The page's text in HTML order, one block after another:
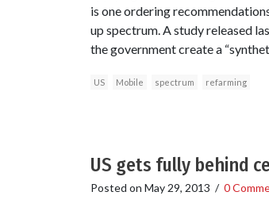
is one ordering
up spectrum. A study released
the government create a
US Mobile spectrum refarming
US gets fully behind
Posted on May 29, 2013 / 0